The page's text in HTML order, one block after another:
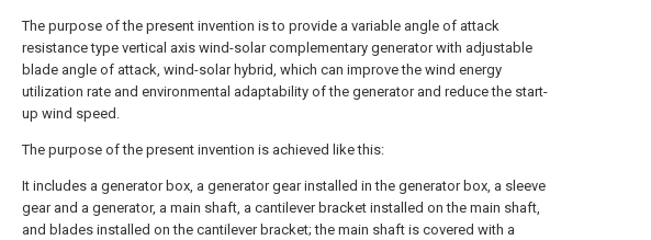
The purpose of the present invention is to provide a variable angle of attack
resistance type vertical axis wind-solar complementary generator with adjustable
blade angle of attack, wind-solar hybrid, which can improve the wind energy
utilization rate and environmental adaptability of the generator and reduce the start-
up wind speed.
The purpose of the present invention is achieved like this:
It includes a generator box, a generator gear installed in the generator box, a sleeve
gear and a generator, a main shaft, a cantilever bracket installed on the main shaft,
and blades installed on the cantilever bracket; the main shaft is covered with a